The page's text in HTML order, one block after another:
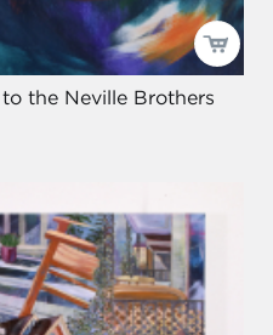
the Neville Brothers